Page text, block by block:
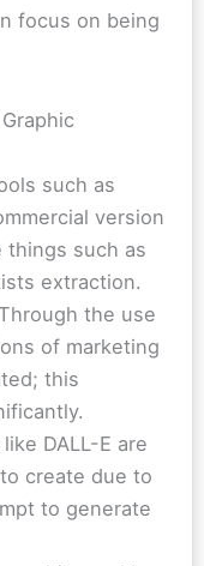
focus on being
such as
version
things such as
extraction.
the use
of marketing
this
DALL-E are
create due to
to generate